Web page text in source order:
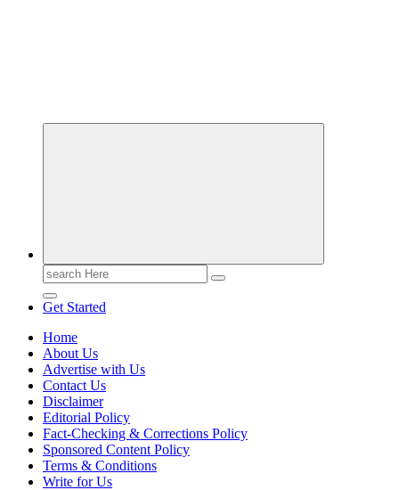
Your Passport to Global Style
Search
for:
Get Started
Home
About Us
Advertise with Us
Contact Us
Disclaimer
Editorial Policy
Fact-Checking & Corrections Policy
Sponsored Content Policy
Terms & Conditions
Write for Us